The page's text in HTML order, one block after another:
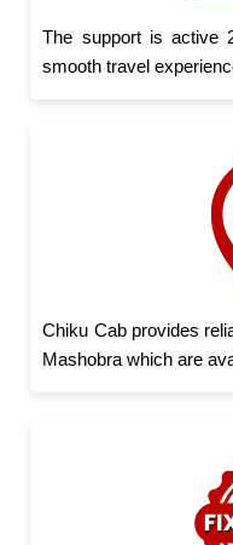
The support is active
smooth travel
Chiku Cab provides
Mashobra which are